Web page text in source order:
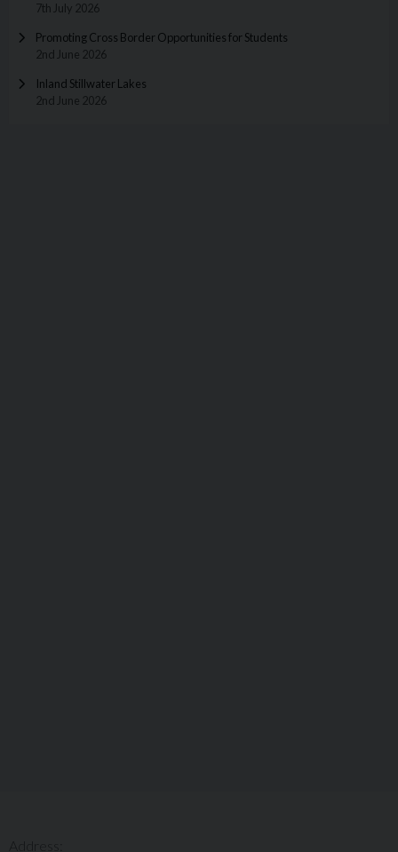
7th July 2026
Promoting Cross Border Opportunities for Students
2nd June 2026
Inland Stillwater Lakes
2nd June 2026